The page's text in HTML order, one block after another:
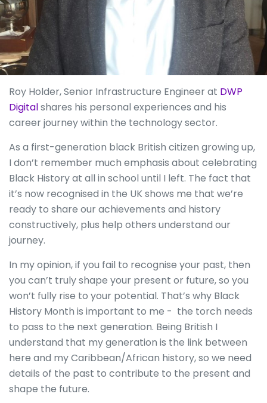
Roy Holder, Senior Infrastructure Engineer at DWP
Digitalshares his personal experiences and his
career journey within the technology sector.
As a first-generation black British citizen growing up,
I don’t remember much emphasis about celebrating
Black History at all in school until I left. The fact that
it’s now recognised in the UK shows me that we’re
ready to share our achievements and history
constructively, plus help others understand our
journey.
In my opinion, if you fail to recognise your past, then
you can’t truly shape your present or future, so you
won’t fully rise to your potential. That’s why Black
History Month is important to me - the torch needs
to pass to the next generation. Being British I
understand that my generation is the link between
here and my Caribbean/African history, so we need
details of the past to contribute to the present and
shape the future.